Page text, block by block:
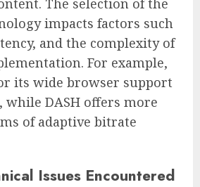
impacts factors such
and the complexity of
For example,
its wide browser support
while DASH offers more
of adaptive bitrate
Issues Encountered